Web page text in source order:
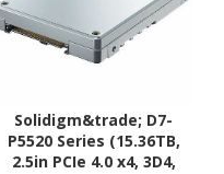
Solidigm&trade; D7-
P5520 Series (15.36TB,
2.5in PCIe 4.0 x4, 3D4,